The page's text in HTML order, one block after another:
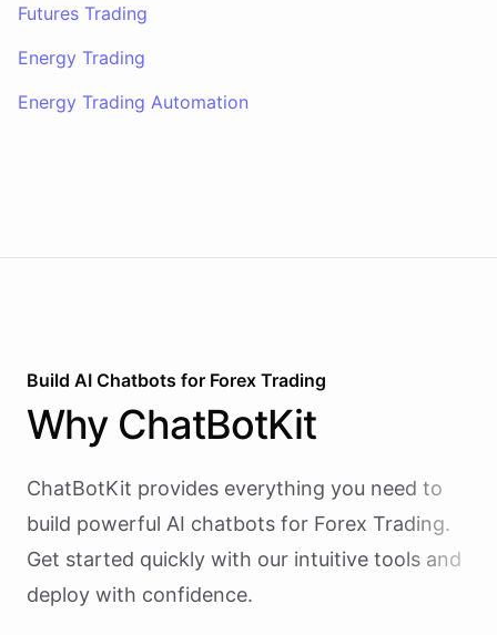
Futures Trading
Energy Trading
Energy Trading Automation
Build AI Chatbots for Forex Trading
Why ChatBotKit
ChatBotKit provides everything you need to
build powerful AI chatbots for Forex Trading.
Get started quickly with our intuitive tools and
deploy with confidence.